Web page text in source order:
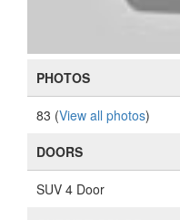
PHOTOS
83 (View all photos)
DOORS
SUV 4 Door